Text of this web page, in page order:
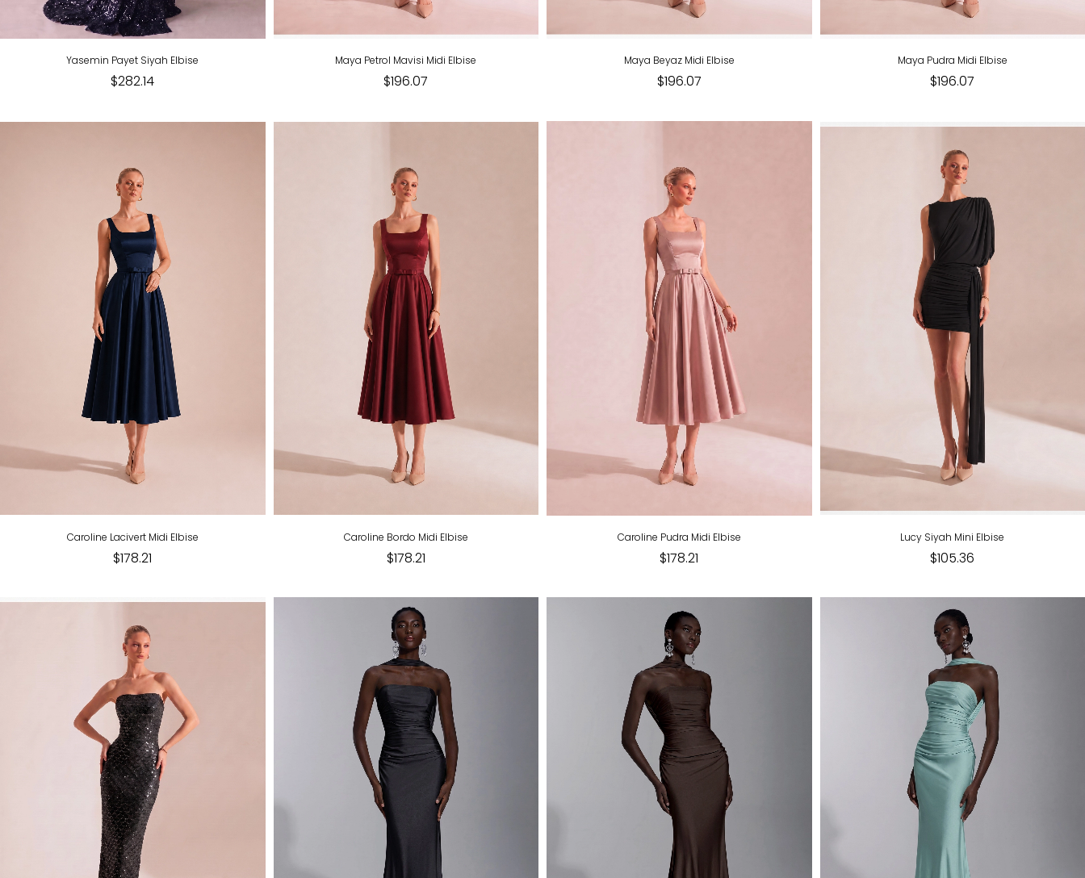
Yasemin Payet Siyah Elbise
$282.14
Maya Petrol Mavisi Midi Elbise
$196.07
Maya Beyaz Midi Elbise
$196.07
Maya Pudra Midi Elbise
$196.07
Caroline Lacivert Midi Elbise
$178.21
Caroline Bordo Midi Elbise
$178.21
Caroline Pudra Midi Elbise
$178.21
Lucy Siyah Mini Elbise
$105.36